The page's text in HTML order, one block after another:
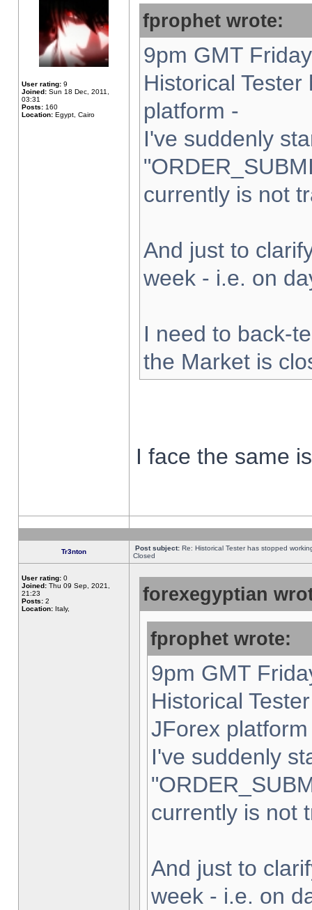
User rating: 9
Joined: Sun 18 Dec, 2011,
03:31
Posts: 160
Location: Egypt, Cairo
fprophet wrote:
9pm GMT
Historical
platform -
I've suddenly
currently is not
And just to
week - i.e. on
I need to back-
the Market is
I face the same
Tr3nton Post subject: Re: Historical Tester has stopped
Closed
User rating: 0
Joined: Thu 09 Sep, 2021,
21:23
Posts: 2
Location: Italy,
forexegyptian
fprophet wrote:
9pm GMT
Historical
JForex
I've suddenly
currently is not
And just to
week - i.e. on